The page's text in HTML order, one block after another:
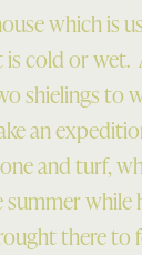
which is
cold or wet.
shielings to
an
and turf,
summer while
there to